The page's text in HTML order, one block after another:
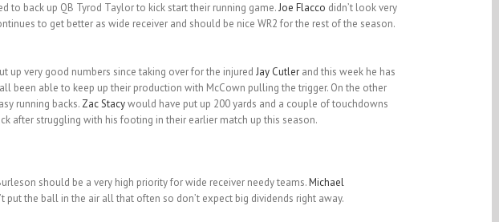
back up QB Tyrod Taylor to kick start their running game.Joe Flacco didn’t look very
to get better as wide receiver and should be nice WR2 for the rest of the season.
up very good numbers since taking over for the injured Jay Cutlerand this week he has
been able to keep up their production with McCown pulling the trigger. On the other
running backs. Zac Stacywould have put up 200 yards and a couple of touchdowns
after struggling with his footing in their earlier match up this season.
should be a very high priority for wide receiver needy teams.Michael
put the ball in the air all that often so don’t expect big dividends right away.